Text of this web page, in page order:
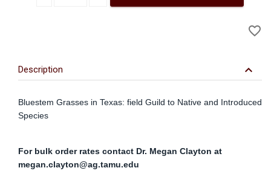
favorite_border
Description keyboard_arrow_down
Bluestem Grasses in Texas: field Guild to Native and Introduced
Species
For bulk order rates contact Dr. Megan Clayton at
megan.clayton@ag.tamu.edu